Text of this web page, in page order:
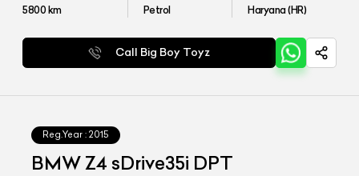
5800km Petrol Haryana (HR)
Call Big Boy Toyz
Reg.Year : 2015
BMW Z4 sDrive35i DPT